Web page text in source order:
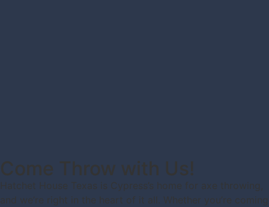
Come Throw with Us!
Hatchet House Texas is Cypress’s home for axe throwing,
and we’re right in the heart of it all. Whether you’re coming